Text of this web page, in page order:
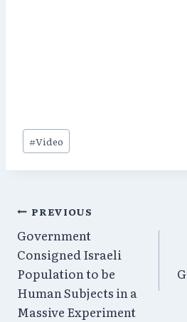
Post
Tags:
#Video
Post
navigation
PREVIOUS
Government
Consigned Israeli
Population to be
Human Subjects in a
Massive Experiment